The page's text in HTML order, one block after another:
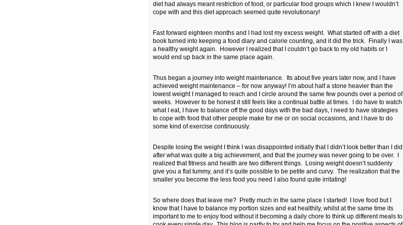
diet had always meant restriction of food, or particular food groups which I knew I wouldn’t
cope with and this diet approach seemed quite revolutionary!
Fast forward eighteen months and I had lost my excess weight. What started off with a diet
book turned into keeping a food diary and calorie counting, and it did the trick. Finally I was
a healthy weight again. However I realized that I couldn’t go back to my old habits or I
would end up back in the same place again.
Thus began a journey into weight maintenance. Its about five years later now, and I have
achieved weight maintenance – for now anyway! I’m about half a stone heavier than the
lowest weight I managed to reach and I circle around the same few pounds over a period of
weeks. However to be honest it still feels like a continual battle at times. I do have to watch
what I eat, I have to balance off the good days with the bad days, I need to have strategies
to cope with food that other people make for me or on social occasions, and I have to do
some kind of exercise continuously.
Despite losing the weight I think I was disappointed initially that I didn’t look better than I did
after what was quite a big achievement, and that the journey was never going to be over. I
realized that fitness and health are two different things. Losing weight doesn’t suddenly
give you a flat tummy, and it’s quite possible to be petite and curvy. The realization that the
smaller you become the less food you need I also found quite irritating!
So where does that leave me? Pretty much in the same place I started! I love food but I
know that I have to balance my portion sizes and eat healthily, whilst at the same time its
important to me to enjoy food without it becoming a daily chore to think up different meals to